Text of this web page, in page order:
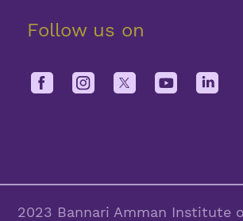
Follow us on
2023 Bannari Amman Institute